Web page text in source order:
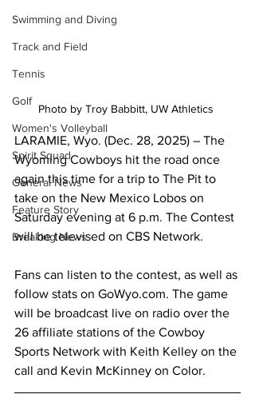
Swimming and Diving
Track and Field
Tennis
Golf
Women's Volleyball
Spirit Squad
General News
Feature Story
Breaking News
Photo by Troy Babbitt, UW Athletics
LARAMIE, Wyo. (Dec. 28, 2025) – The
Wyoming Cowboys hit the road once
again this time for a trip to The Pit to
take on the New Mexico Lobos on
Saturday evening at 6 p.m. The Contest
will be televised on CBS Network.
Fans can listen to the contest, as well as
follow stats on GoWyo.com. The game
will be broadcast live on radio over the
26 affiliate stations of the Cowboy
Sports Network with Keith Kelley on the
call and Kevin McKinney on Color.